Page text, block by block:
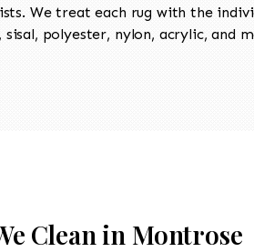
We treat each rug with the
polyester, nylon, acrylic, and
Clean in Montrose